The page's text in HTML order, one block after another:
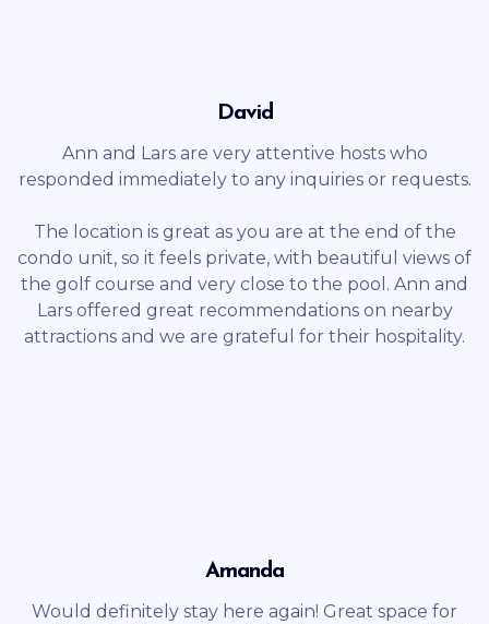
David
Ann and Lars are very attentive hosts who
responded immediately to any inquiries or requests.
The location is great as you are at the end of the
condo unit, so it feels private, with beautiful views of
the golf course and very close to the pool. Ann and
Lars offered great recommendations on nearby
attractions and we are grateful for their hospitality.
Amanda
Would definitely stay here again! Great space for